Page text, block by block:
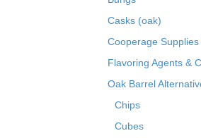
Casks (oak)
Cooperage
Flavoring Agents &
Oak Barrel
Chips
Cubes